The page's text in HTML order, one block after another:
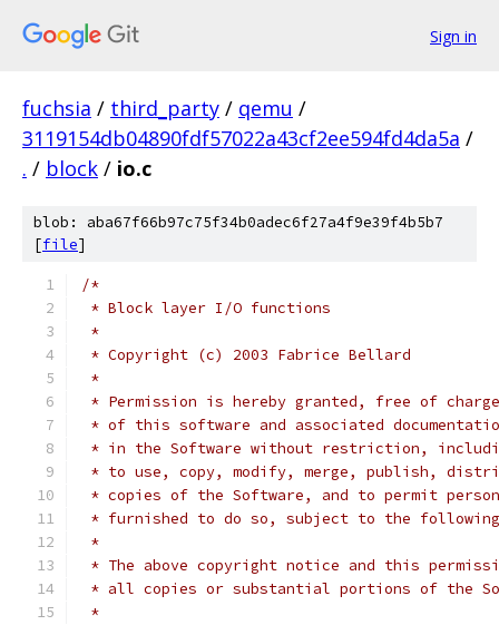
Sign in
fuchsia / third_party / qemu /
3119154db04890fdf57022a43cf2ee594fd4da5a /
. / block / io.c
blob: aba67f66b97c75f34b0adec6f27a4f9e39f4b5b7
[file]
/*
* Block layer I/O functions
*
* Copyright (c) 2003 Fabrice Bellard
*
* Permission is hereby granted, free of
* of this software and associated
* in the Software without restriction,
* to use, copy, modify, merge, publish,
* copies of the Software, and to permit
* furnished to do so, subject to the
*
* The above copyright notice and this
* all copies or substantial portions of the
*